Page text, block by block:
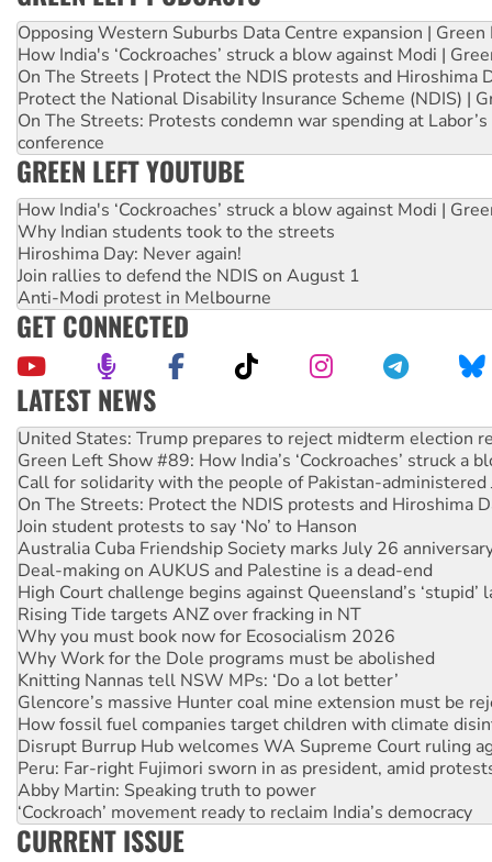
Opposing Western Suburbs Data Centre expansion | Green
How India's ‘Cockroaches’ struck a blow against Modi |
On The Streets | Protect the NDIS protests and Hiroshima
Protect the National Disability Insurance Scheme (NDIS) |
On The Streets: Protests condemn war spending at
conference
GREEN LEFT YOUTUBE
How India's ‘Cockroaches’ struck a blow against Modi |
Why Indian students took to the streets
Hiroshima Day: Never again!
Join rallies to defend the NDIS on August 1
Anti-Modi protest in Melbourne
GET CONNECTED
LATEST NEWS
Green Left Show #89: How India’s ‘Cockroaches’ struck a
Call for solidarity with the people of Pakistan-administered
On The Streets: Protect the NDIS protests and Hiroshima
Join student protests to say ‘No’ to Hanson
Australia Cuba Friendship Society marks July 26
Deal-making on AUKUS and Palestine is a dead-end
High Court challenge begins against Queensland’s ‘stupid’
Rising Tide targets ANZ over fracking in NT
Why you must book now for Ecosocialism 2026
Why Work for the Dole programs must be abolished
Knitting Nannas tell NSW MPs: ‘Do a lot better’
Glencore’s massive Hunter coal mine extension must be
How fossil fuel companies target children with climate
Disrupt Burrup Hub welcomes WA Supreme Court ruling
Peru: Far-right Fujimori sworn in as president, amid
Abby Martin: Speaking truth to power
‘Cockroach’ movement ready to reclaim India’s democracy
Ansell must improve its workplace standards
Aboriginal women-led group launches push for water rights
United States: Trump prepares to reject midterm election
CURRENT ISSUE